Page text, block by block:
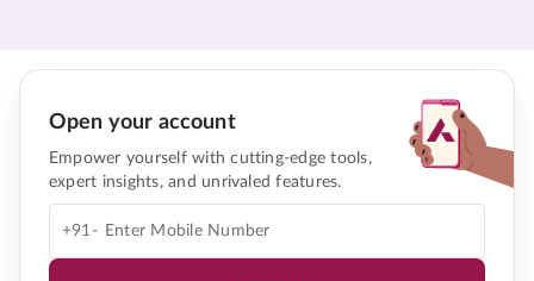
Open your account
Empower yourself with cutting-edge tools,
expert insights, and unrivaled features.
+91-